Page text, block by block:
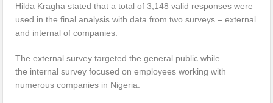
Hilda Kragha stated that a total of 3,148 valid responses were
used in the final analysis with data from two surveys – external
and internal of companies.
The external survey targeted the general public while
the internal survey focused on employees working with
numerous companies in Nigeria.